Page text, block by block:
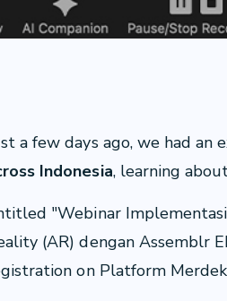
a few days ago, we had an
Indonesia, learning
"Webinar
(AR) dengan Assemblr
on Platform